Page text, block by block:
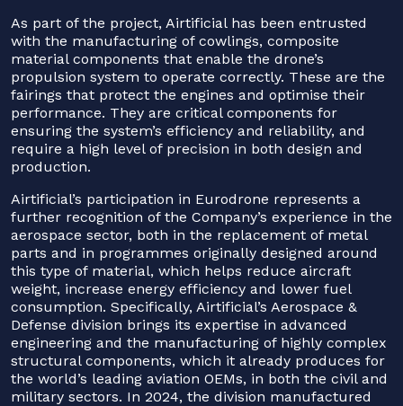
As part of the project, Airtificial has been entrusted
with the manufacturing of cowlings, composite
material components that enable the drone’s
propulsion system to operate correctly. These are the
fairings that protect the engines and optimise their
performance. They are critical components for
ensuring the system’s efficiency and reliability, and
require a high level of precision in both design and
production.
Airtificial’s participation in Eurodrone represents a
further recognition of the Company’s experience in the
aerospace sector, both in the replacement of metal
parts and in programmes originally designed around
this type of material, which helps reduce aircraft
weight, increase energy efficiency and lower fuel
consumption. Specifically, Airtificial’s Aerospace &
Defense division brings its expertise in advanced
engineering and the manufacturing of highly complex
structural components, which it already produces for
the world’s leading aviation OEMs, in both the civil and
military sectors. In 2024, the division manufactured